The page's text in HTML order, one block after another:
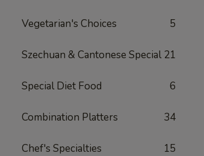
Vegetarian's Choices 5
Szechuan & Cantonese Special 21
Special Diet Food 6
Combination Platters 34
Chef's Specialties 15